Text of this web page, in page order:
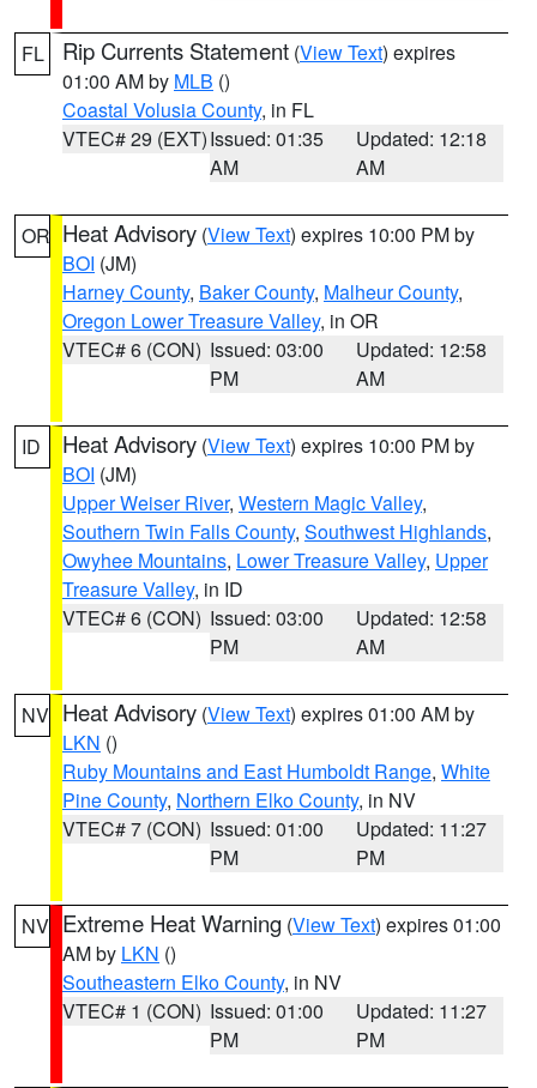
FL Rip Currents Statement (View Text) expires
01:00 AM by MLB ()
Coastal Volusia County, in FL
VTEC# 29 (EXT)Issued: 01:35
AM
Updated: 12:18
AM
OR Heat Advisory (View Text) expires 10:00 PM by
BOI (JM)
Harney County, Baker County, Malheur County,
Oregon Lower Treasure Valley, in OR
VTEC# 6 (CON) Issued: 03:00
PM
Updated: 12:58
AM
ID Heat Advisory (View Text) expires 10:00 PM by
BOI (JM)
Upper Weiser River, Western Magic Valley,
Southern Twin Falls County, Southwest Highlands,
Owyhee Mountains, Lower Treasure Valley, Upper
Treasure Valley, in ID
VTEC# 6 (CON) Issued: 03:00
PM
Updated: 12:58
AM
NV Heat Advisory (View Text) expires 01:00 AM by
LKN ()
Ruby Mountains and East Humboldt Range, White
Pine County, Northern Elko County, in NV
VTEC# 7 (CON) Issued: 01:00
PM
Updated: 11:27
PM
NV Extreme Heat Warning (View Text) expires 01:00
AM by LKN ()
Southeastern Elko County, in NV
VTEC# 1 (CON) Issued: 01:00
PM
Updated: 11:27
PM